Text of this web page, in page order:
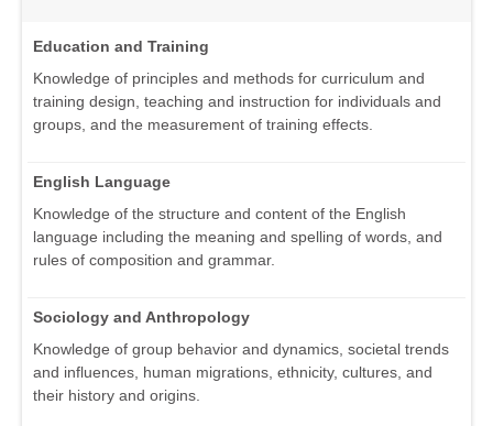
Education and Training
Knowledge of principles and methods for curriculum and
training design, teaching and instruction for individuals and
groups, and the measurement of training effects.
English Language
Knowledge of the structure and content of the English
language including the meaning and spelling of words, and
rules of composition and grammar.
Sociology and Anthropology
Knowledge of group behavior and dynamics, societal trends
and influences, human migrations, ethnicity, cultures, and
their history and origins.